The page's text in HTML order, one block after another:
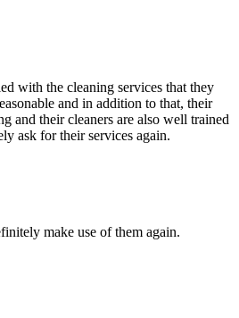
with the cleaning services that they
and in addition to that, their
and their cleaners are also well trained
ask for their services again.
make use of them again.